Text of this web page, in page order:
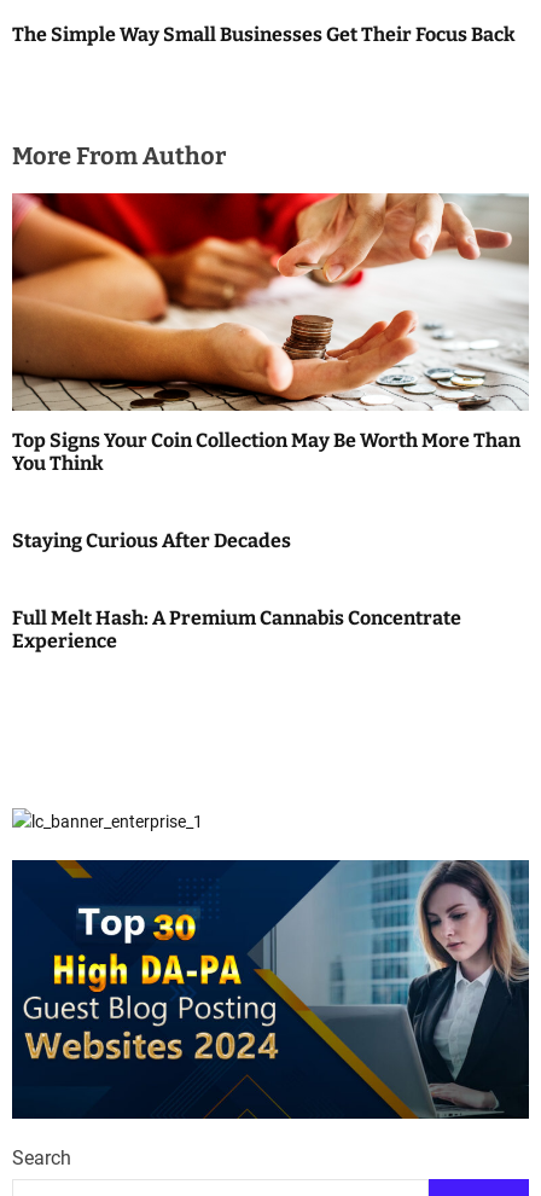
The Simple Way Small Businesses Get Their Focus Back
More From Author
Top Signs Your Coin Collection May Be Worth More Than
You Think
Staying Curious After Decades
Full Melt Hash: A Premium Cannabis Concentrate
Experience
Search